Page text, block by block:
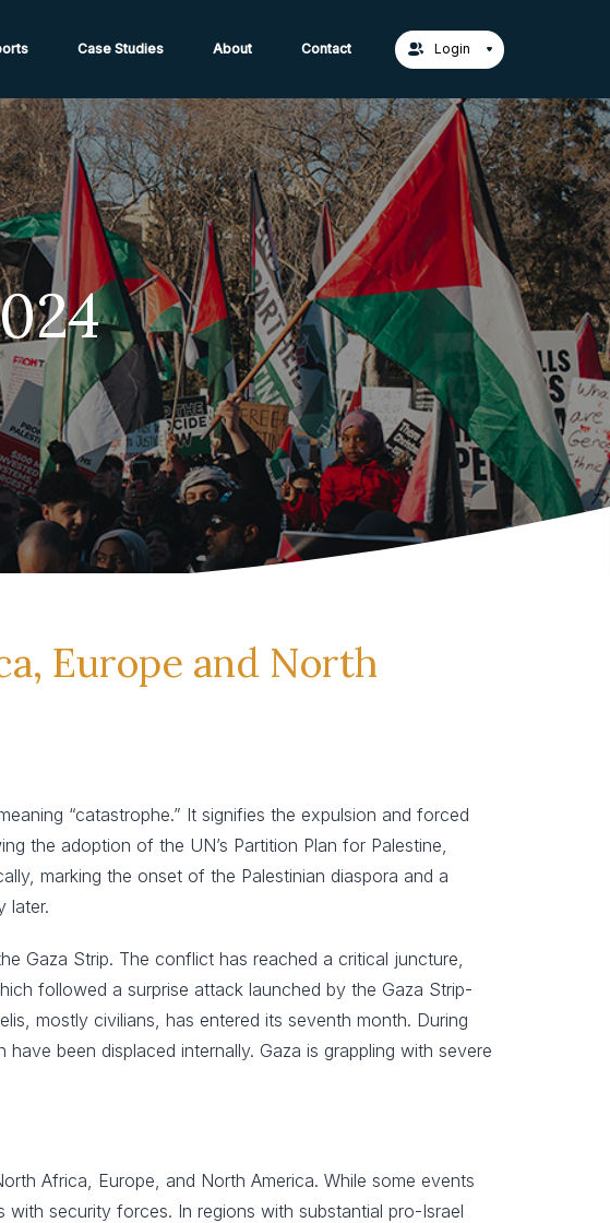
Case Studies About Contact Login
Europe and North
“catastrophe.” It signifies the expulsion and forced
the adoption of the UN’s Partition Plan for Palestine,
marking the onset of the Palestinian diaspora and a
later.
Gaza Strip. The conflict has reached a critical juncture,
followed a surprise attack launched by the Gaza Strip-
mostly civilians, has entered its seventh month. During
been displaced internally. Gaza is grappling with severe
Africa, Europe, and North America. While some events
security forces. In regions with substantial pro-Israel